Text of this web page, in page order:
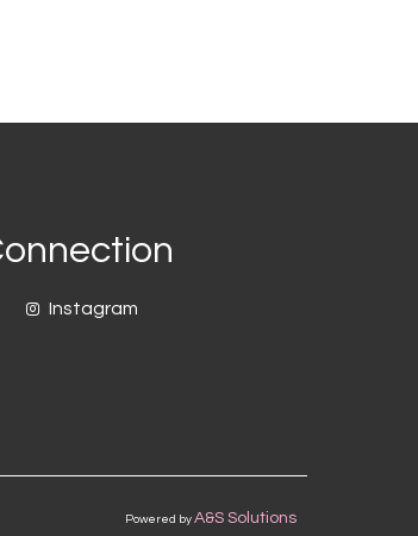
Instagram
Powered by A&S Solutions